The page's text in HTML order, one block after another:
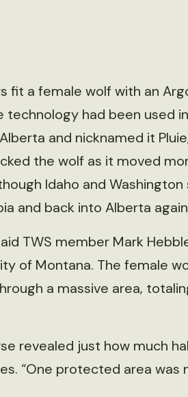
fit a female wolf with an
had been used
and nicknamed it
the wolf as it moved
Idaho and
and back into Alberta
TWS member Mark
of Montana. The female
a massive area,
revealed just how much
“One protected area